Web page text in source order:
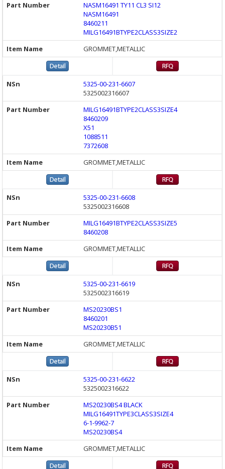
NASM16491 TY11 CL3 SI12
NASM16491
8460211
MILG16491BTYPE2CLASS3SIZE2
GROMMET,METALLIC
5325-00-231-6607
5325002316607
MILG16491BTYPE2CLASS3SIZE4
8460209
X51
1088511
7372608
GROMMET,METALLIC
5325-00-231-6608
5325002316608
MILG16491BTYPE2CLASS3SIZE5
8460208
GROMMET,METALLIC
5325-00-231-6619
5325002316619
MS20230BS1
8460201
MS20230B51
GROMMET,METALLIC
5325-00-231-6622
5325002316622
MS20230BS4 BLACK
MILG16491TYPE3CLASS3SIZE4
6-1-9962-7
MS20230BS4
GROMMET,METALLIC